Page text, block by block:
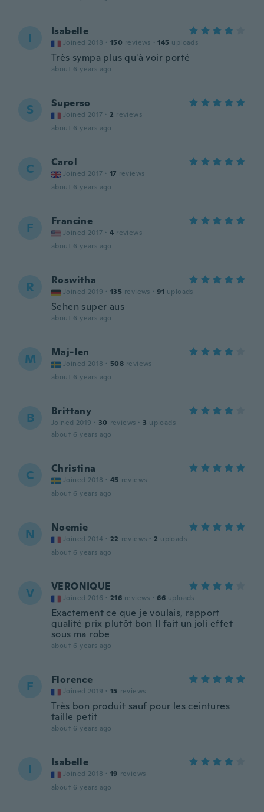
I Isabelle
Joined 2018 · 150 reviews · 145 uploads
Très sympa plus qu'à voir porté
about 6 years ago
S Superso
Joined 2017 · 2 reviews
about 6 years ago
C Carol
Joined 2017 · 17 reviews
about 6 years ago
F Francine
Joined 2017 · 4 reviews
about 6 years ago
R Roswitha
Joined 2019 · 135 reviews · 91 uploads
Sehen super aus
about 6 years ago
M Maj-len
Joined 2018 · 508 reviews
about 6 years ago
B Brittany
Joined 2019 · 30 reviews · 3 uploads
about 6 years ago
C Christina
Joined 2018 · 45 reviews
about 6 years ago
N Noemie
Joined 2014 · 22 reviews · 2 uploads
about 6 years ago
V VERONIQUE
Joined 2016 · 216 reviews · 66 uploads
Exactement ce que je voulais, rapport
qualité prix plutôt bon Il fait un joli effet
sous ma robe
about 6 years ago
F Florence
Joined 2019 · 15 reviews
Très bon produit sauf pour les ceintures
taille petit
about 6 years ago
I Isabelle
Joined 2018 · 19 reviews
about 6 years ago